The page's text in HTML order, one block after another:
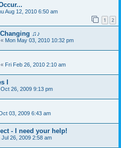
Aug 12, 2010 6:50 am
1 2
♫♪
Mon May 03, 2010 10:32 pm
Fri Feb 26, 2010 2:10 am
I
Oct 26, 2009 9:13 pm
03, 2009 6:43 am
- I need your help!
Jul 26, 2009 2:58 am